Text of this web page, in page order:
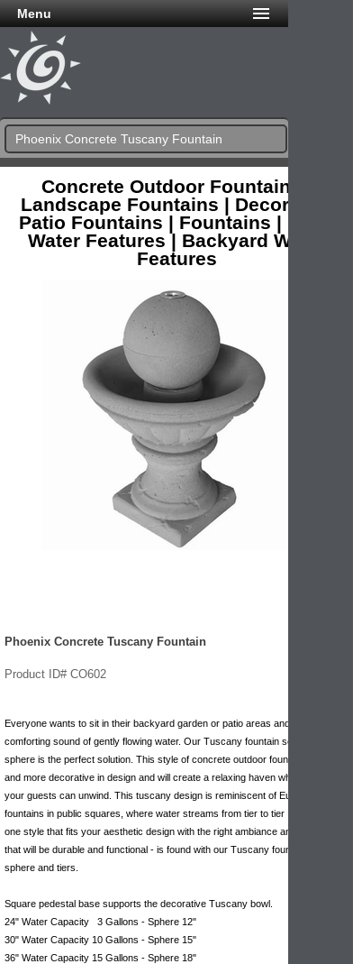
Menu
Phoenix Concrete Tuscany Fountain
Concrete Outdoor Fountains |
Landscape Fountains | Decorative
Patio Fountains | Fountains | Patio
Water Features | Backyard Water
Features
Phoenix Concrete Tuscany Fountain
Product ID# CO602
Everyone wants to sit in their backyard garden or patio areas and hear the
comforting sound of gently flowing water. Our Tuscany fountain series with
sphere is the perfect solution. This style of concrete outdoor fountain is unique
and more decorative in design and will create a relaxing haven where you and
your guests can unwind. This tuscany design is reminiscent of European
fountains in public squares, where water streams from tier to tier . Finding the
one style that fits your aesthetic design with the right ambiance and the one
that will be durable and functional - is found with our Tuscany fountain with
sphere and tiers.
Square pedestal base supports the decorative Tuscany bowl.
24" Water Capacity 3 Gallons - Sphere 12"
30" Water Capacity 10 Gallons - Sphere 15"
36" Water Capacity 15 Gallons - Sphere 18"